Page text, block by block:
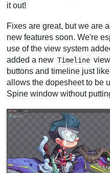
it out!
Fixes are great, but we are
new features soon. We're
use of the view system
added a new Timeline
buttons and timeline just
allows the dopesheet to be
Spine window without